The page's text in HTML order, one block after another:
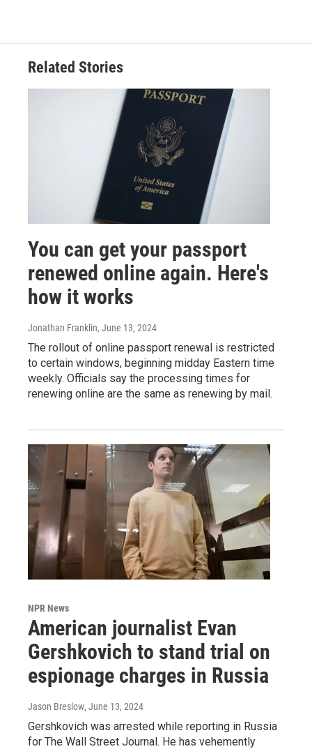
Related Stories
You can get your passport
renewed online again. Here's
how it works
Jonathan Franklin, June 13, 2024
The rollout of online passport renewal is restricted
to certain windows, beginning midday Eastern time
weekly. Officials say the processing times for
renewing online are the same as renewing by mail.
NPR News
American journalist Evan
Gershkovich to stand trial on
espionage charges in Russia
Jason Breslow, June 13, 2024
Gershkovich was arrested while reporting in Russia
for The Wall Street Journal. He has vehemently